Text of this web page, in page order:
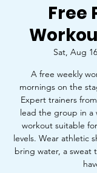
Free
Sat, Aug 16
A free weekly
mornings on the
Expert trainers
lead the group in a
workout suitable
levels. Wear athletic
bring water, a sweat